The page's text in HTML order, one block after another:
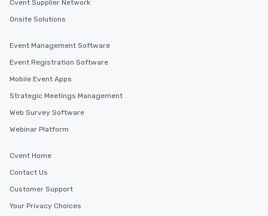
Cvent Supplier Network
Onsite Solutions
Event Management Software
Event Registration Software
Mobile Event Apps
Strategic Meetings Management
Web Survey Software
Webinar Platform
Cvent Home
Contact Us
Customer Support
Your Privacy Choices